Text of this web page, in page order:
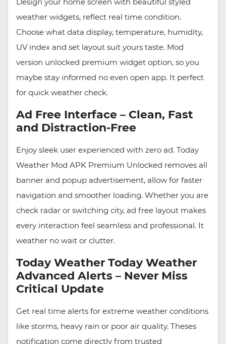
weather widgets, reflect real time condition.
Choose what data display, temperature, humidity,
UV index and set layout suit yours taste. Mod
version unlocked premium widget option, so you
maybe stay informed no even open app. It perfect
for quick weather check.
Ad Free Interface – Clean, Fast
and Distraction-Free
Enjoy sleek user experienced with zero ad. Today
Weather Mod APK Premium Unlocked removes all
banner and popup advertisement, allow for faster
navigation and smoother loading. Whether you are
check radar or switching city, ad free layout makes
every interaction feel seamless and professional. It
weather no wait or clutter.
Today Weather Today Weather
Advanced Alerts – Never Miss
Critical Update
Get real time alerts for extreme weather conditions
like storms, heavy rain or poor air quality. Theses
notification come directly from trusted